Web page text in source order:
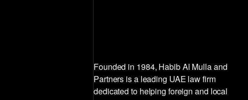
Founded in 1984, Habib Al Mulla and
Partners is a leading UAE law firm
dedicated to helping foreign and local